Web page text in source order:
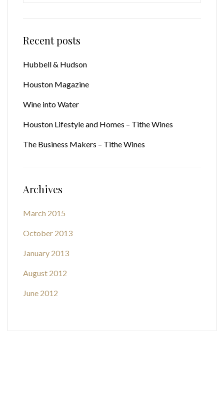
Recent posts
Hubbell & Hudson
Houston Magazine
Wine into Water
Houston Lifestyle and Homes – Tithe Wines
The Business Makers – Tithe Wines
Archives
March 2015
October 2013
January 2013
August 2012
June 2012